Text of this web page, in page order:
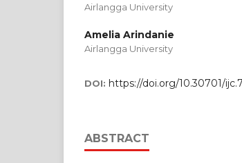
Airlangga University
Amelia Arindanie
Airlangga University
DOI: https://doi.org/10.30701/
ABSTRACT